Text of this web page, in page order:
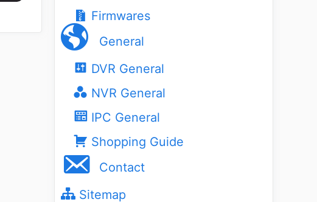
Firmwares
General
DVR General
NVR General
IPC General
Shopping Guide
Contact
Sitemap